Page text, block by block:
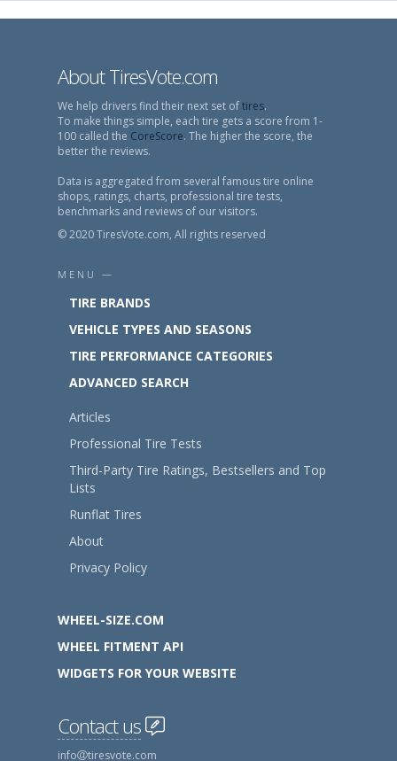
About TiresVote.com
We help drivers find their next set oftires.
To make things simple, each tire gets a score from 1-
100 called the CoreScore. The higher the score, the
better the reviews.
Data is aggregated from several famous tire online
shops, ratings, charts, professional tire tests,
benchmarks and reviews of our visitors.
© 2020 TiresVote.com, All rights reserved
MENU —
TIRE BRANDS
VEHICLE TYPES AND SEASONS
TIRE PERFORMANCE CATEGORIES
ADVANCED SEARCH
Articles
Professional Tire Tests
Third-Party Tire Ratings, Bestsellers and Top
Lists
Runflat Tires
About
Privacy Policy
WHEEL-SIZE.COM
WHEEL FITMENT API
WIDGETS FOR YOUR WEBSITE
Contact us
info tiresvote.com